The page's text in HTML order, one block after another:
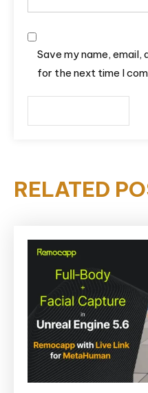
Save my name,
for the next time I
RELATED